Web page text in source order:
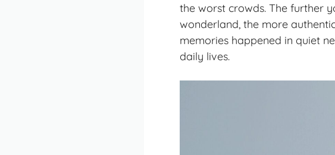
the worst crowds. The further
wonderland, the more
memories happened in quiet
daily lives.